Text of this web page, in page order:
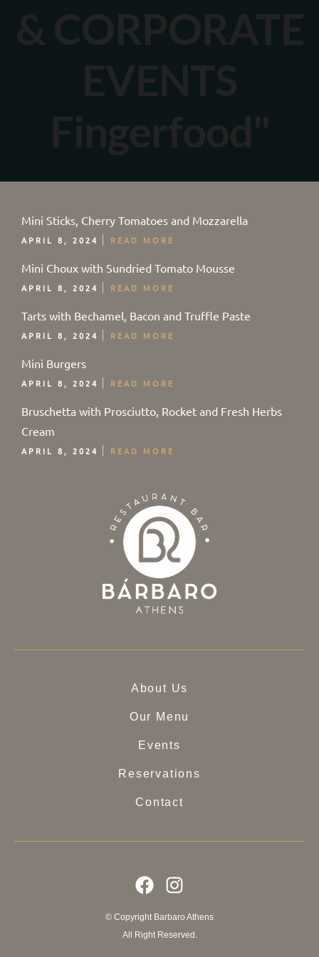
& CORPORATE
EVENTS
Fingerfood"
Mini Sticks, Cherry Tomatoes and Mozzarella
APRIL 8, 2024 READ MORE
Mini Choux with Sundried Tomato Mousse
APRIL 8, 2024 READ MORE
Tarts with Bechamel, Bacon and Truffle Paste
APRIL 8, 2024 READ MORE
Mini Burgers
APRIL 8, 2024 READ MORE
Bruschetta with Prosciutto, Rocket and Fresh Herbs
Cream
APRIL 8, 2024 READ MORE
About Us
Our Menu
Events
Reservations
Contact
© Copyright Barbaro Athens
All Right Reserved.